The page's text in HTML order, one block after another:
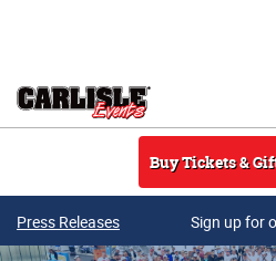
Buy Tickets &
Press Releases Sign up for